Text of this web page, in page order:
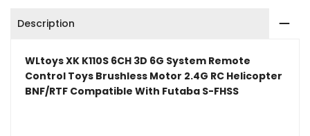
Control
Toys
Brushless
Control
Toys
Brushless
Description
WLtoys XK K110S 6CH 3D 6G System Remote
Control Toys Brushless Motor 2.4G RC Helicopter
BNF/RTF Compatible With Futaba S-FHSS